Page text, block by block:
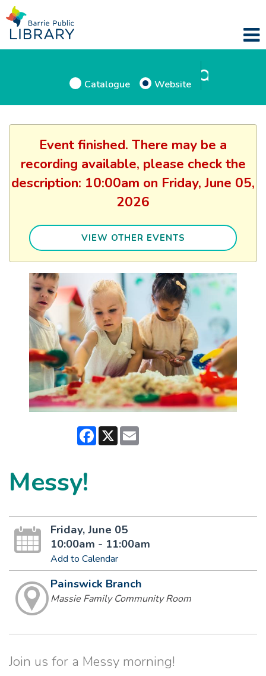
Catalogue Website
Event finished. There may be a
recording available, please check the
description: 10:00am on Friday, June 05,
2026
VIEW OTHER EVENTS
Facebook
X
Messy!
Friday, June 05
10:00am - 11:00am
Add to Calendar
Painswick Branch
Massie Family Community Room
Join us for a Messy morning!